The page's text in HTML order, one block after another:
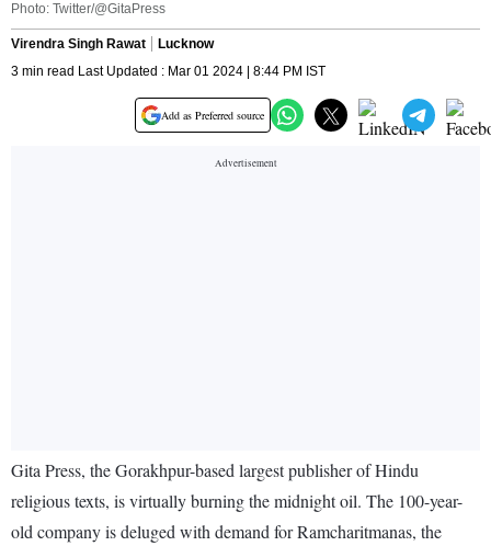
Photo: Twitter/@GitaPress
Virendra Singh Rawat
Lucknow
3 min read Last Updated : Mar 01 2024 | 8:44 PM IST
Add as Preferred source
Gita Press, the Gorakhpur-based largest publisher of Hindu
religious texts, is virtually burning the midnight oil. The 100-year-
old company is deluged with demand for Ramcharitmanas, the